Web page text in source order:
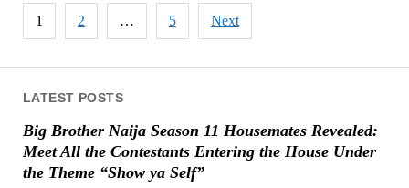
LATEST POSTS
Big Brother Naija Season 11 Housemates Revealed:
Meet All the Contestants Entering the House Under
the Theme “Show ya Self”
Posts
pagination
1 2 … 5 Next